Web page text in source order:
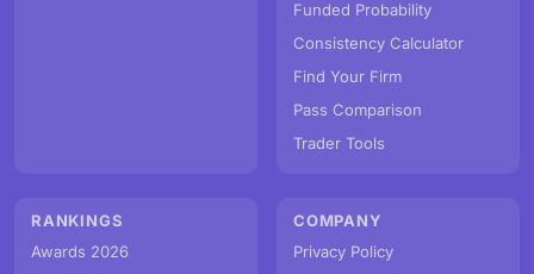
Funded Probability
Consistency Calculator
Find Your Firm
Pass Comparison
Trader Tools
RANKINGS
Awards 2026
COMPANY
Privacy Policy